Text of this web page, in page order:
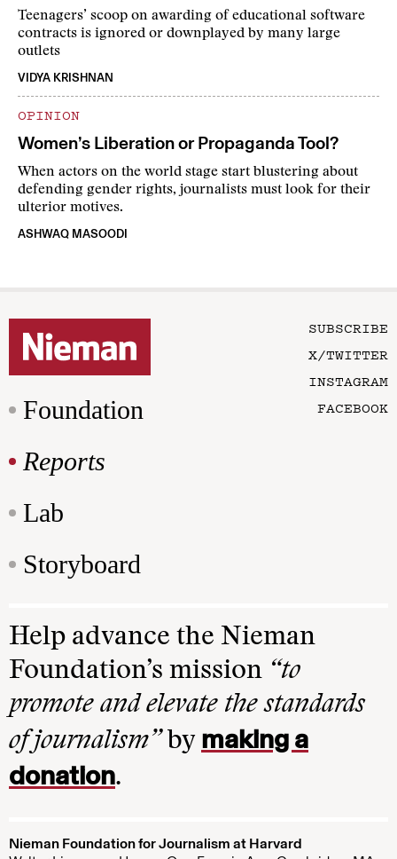
Teenagers’ scoop on awarding of educational software
contracts is ignored or downplayed by many large
outlets
VIDYA KRISHNAN
OPINION
Women’s Liberation or Propaganda Tool?
When actors on the world stage start blustering about
defending gender rights, journalists must look for their
ulterior motives.
ASHWAQ MASOODI
Foundation
Reports
Lab
Storyboard
SUBSCRIBE
X/TWITTER
INSTAGRAM
FACEBOOK
Help advance the Nieman
Foundation’s mission “to
promote and elevate the standards
of journalism”by making a
donation.
Nieman Foundation for Journalism at Harvard